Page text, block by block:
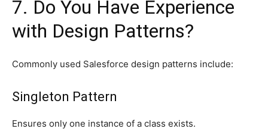
7. Do You Have Experience
with Design Patterns?
Commonly used Salesforce design patterns include:
Singleton Pattern
Ensures only one instance of a class exists.